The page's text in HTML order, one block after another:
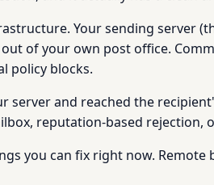
Your sending server
of your own post office.
policy blocks.
and reached the
reputation-based
you can fix right now.